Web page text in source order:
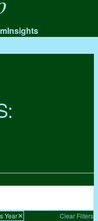
Insights
Year Clear Filters